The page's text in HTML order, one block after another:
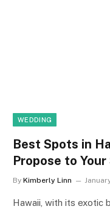
WEDDING
Best Spots in
Propose to
By Kimberly Linn
Hawaii, with its exotic